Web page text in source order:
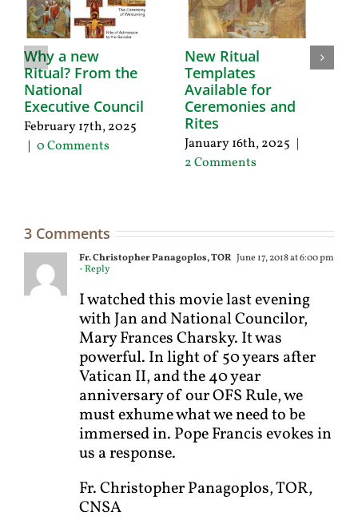
Why a new
Ritual? From the
National
Executive Council
February 17th, 2025
| 0 Comments
New Ritual
Templates
Available for
Ceremonies and
Rites
January 16th, 2025 |
2 Comments
3 Comments
Fr. Christopher Panagoplos, TOR June 17, 2018 at 6:00 pm
- Reply
I watched this movie last evening
with Jan and National Councilor,
Mary Frances Charsky. It was
powerful. In light of 50 years after
Vatican II, and the 40 year
anniversary of our OFS Rule, we
must exhume what we need to be
immersed in. Pope Francis evokes in
us a response.
Fr. Christopher Panagoplos, TOR,
CNSA